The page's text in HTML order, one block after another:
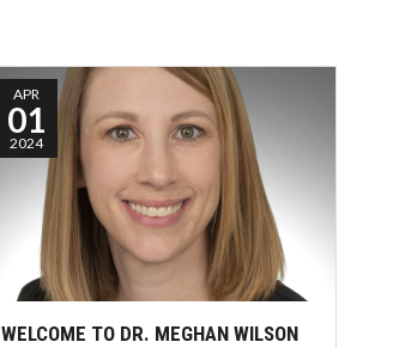
APR
01
2024
WELCOME TO DR. MEGHAN WILSON